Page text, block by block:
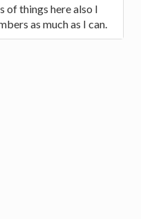
of things here also I
as much as I can.